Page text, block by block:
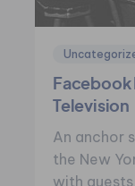
Facebook
Television
An anchor
the New
with